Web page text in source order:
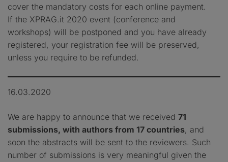
cover the mandatory costs for each online payment.
If the XPRAG.it 2020 event (conference and
workshops) will be postponed and you have already
registered, your registration fee will be preserved,
unless you require to be refunded.
16.03.2020
We are happy to announce that we received 71
submissions, with authors from 17 countries, and
soon the abstracts will be sent to the reviewers. Such
number of submissions is very meaningful given the